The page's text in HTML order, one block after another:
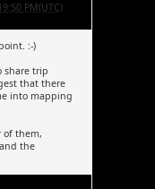
PM(UTC)
:-)
share trip
that there
into mapping
of them,
the